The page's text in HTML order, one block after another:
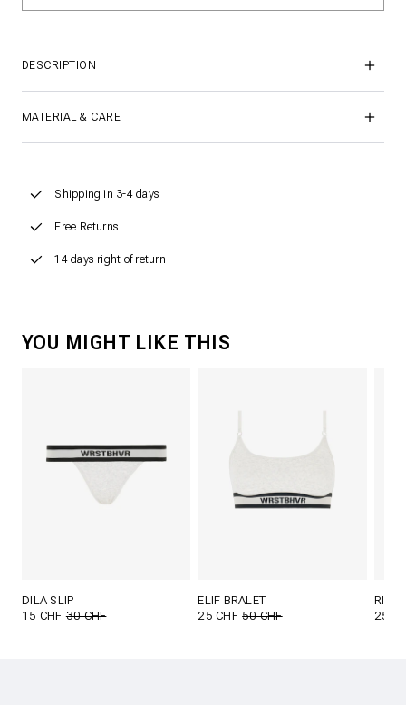
DESCRIPTION
MATERIAL & CARE
Shipping in 3-4 days
Free Returns
14 days right of return
YOU MIGHT LIKE THIS
DILA SLIP
15 CHF30 CHF
ELIF BRALET
25 CHF50 CHF
RINI
25